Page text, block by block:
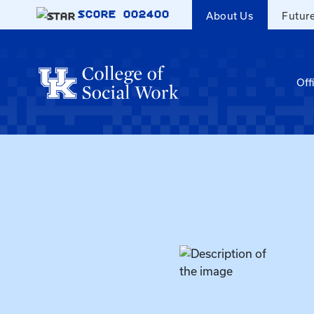
Skip to main content
SCORE 002400 About Us